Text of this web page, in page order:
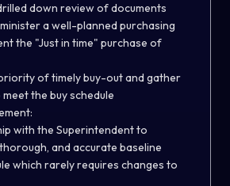
down review of documents
a well-planned purchasing
the "Just in time" purchase of
of timely buy-out and gather
the buy schedule
with the Superintendent to
and accurate baseline
which rarely requires changes to